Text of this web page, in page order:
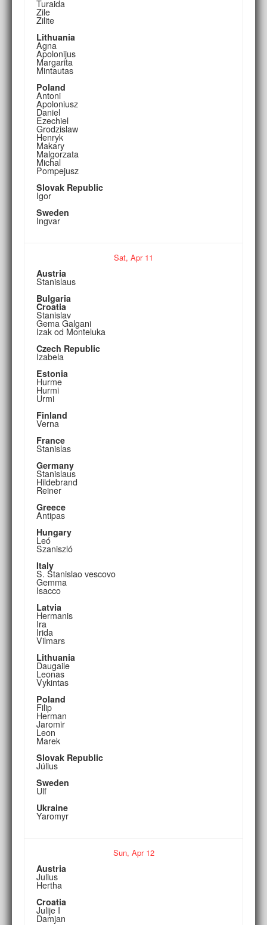
Turaida
Zile
Zilite
Lithuania
Agna
Apolonijus
Margarita
Mintautas
Poland
Antoni
Apoloniusz
Daniel
Ezechiel
Grodzislaw
Henryk
Makary
Malgorzata
Michal
Pompejusz
Slovak Republic
Igor
Sweden
Ingvar
Sat, Apr11
Austria
Stanislaus
Bulgaria
Croatia
Stanislav
Gema Galgani
Izak od Monteluka
Czech Republic
Izabela
Estonia
Hurme
Hurmi
Urmi
Finland
Verna
France
Stanislas
Germany
Stanislaus
Hildebrand
Reiner
Greece
Antipas
Hungary
Leó
Szaniszló
Italy
S. Stanislao vescovo
Gemma
Isacco
Latvia
Hermanis
Ira
Irida
Vilmars
Lithuania
Daugaile
Leonas
Vykintas
Poland
Filip
Herman
Jaromir
Leon
Marek
Slovak Republic
Július
Sweden
Ulf
Ukraine
Yaromyr
Sun, Apr12
Austria
Julius
Hertha
Croatia
Julije I
Damjan